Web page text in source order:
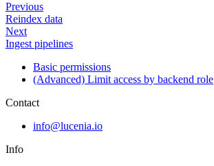
Previous
Reindex data
Next
Ingest pipelines
Basic permissions
(Advanced) Limit access by backend role
Contact
info@lucenia.io
Info